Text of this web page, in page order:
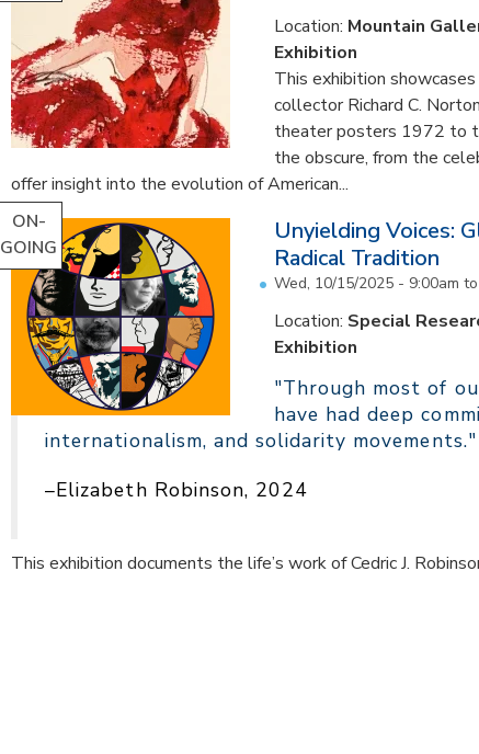
Location: Mountain
Exhibition
This exhibition
collector Richard C.
theater posters 1972 to
the obscure, from the
offer insight into the evolution of American...
ON-
GOING
Unyielding Voices:
Radical Tradition
Wed, 10/15/2025 - 9:00am to
Location: Special
Exhibition
"Through most of
have had deep
internationalism, and solidarity movements."
–Elizabeth Robinson, 2024
This exhibition documents the life’s work of Cedric J.